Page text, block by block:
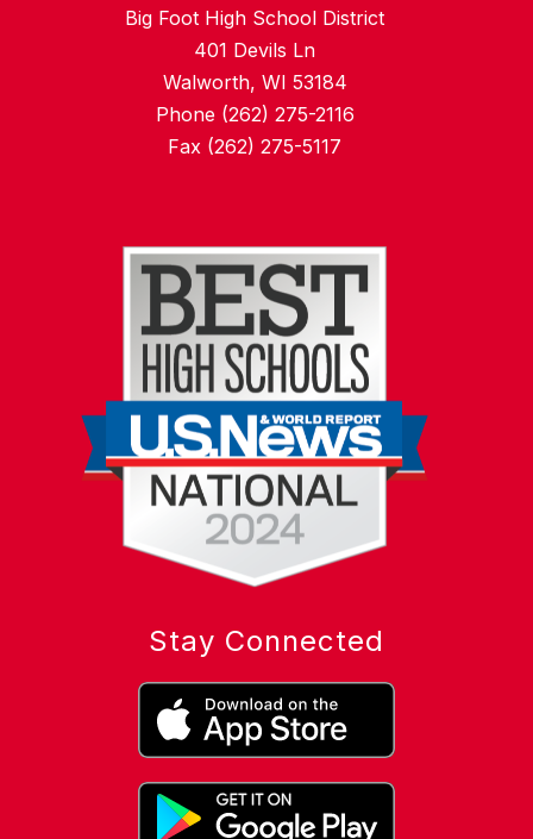
Big Foot High School District
401 Devils Ln
Walworth, WI 53184
Phone (262) 275-2116
Fax (262) 275-5117
Stay Connected